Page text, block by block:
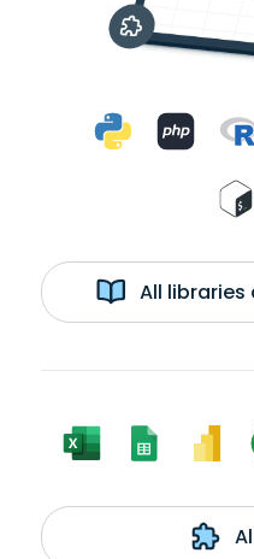
All libraries